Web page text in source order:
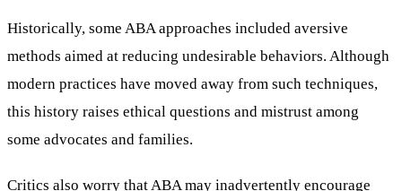
Historically, some ABA approaches included aversive
methods aimed at reducing undesirable behaviors. Although
modern practices have moved away from such techniques,
this history raises ethical questions and mistrust among
some advocates and families.
Critics also worry that ABA may inadvertently encourage